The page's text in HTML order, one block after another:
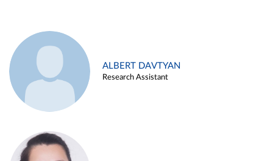
ALBERT DAVTYAN
Research Assistant